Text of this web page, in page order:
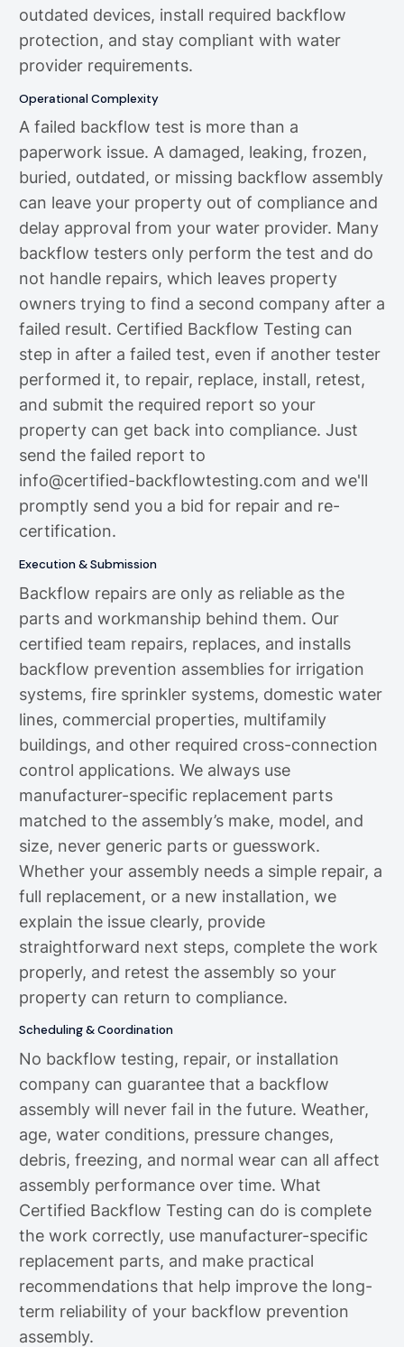
outdated devices, install required backflow
protection, and stay compliant with water
provider requirements.
Operational Complexity
A failed backflow test is more than a
paperwork issue. A damaged, leaking, frozen,
buried, outdated, or missing backflow assembly
can leave your property out of compliance and
delay approval from your water provider. Many
backflow testers only perform the test and do
not handle repairs, which leaves property
owners trying to find a second company after a
failed result. Certified Backflow Testing can
step in after a failed test, even if another tester
performed it, to repair, replace, install, retest,
and submit the required report so your
property can get back into compliance. Just
send the failed report to
info@certified-backflowtesting.com and we'll
promptly send you a bid for repair and re-
certification.
Execution & Submission
Backflow repairs are only as reliable as the
parts and workmanship behind them. Our
certified team repairs, replaces, and installs
backflow prevention assemblies for irrigation
systems, fire sprinkler systems, domestic water
lines, commercial properties, multifamily
buildings, and other required cross-connection
control applications. We always use
manufacturer-specific replacement parts
matched to the assembly’s make, model, and
size, never generic parts or guesswork.
Whether your assembly needs a simple repair, a
full replacement, or a new installation, we
explain the issue clearly, provide
straightforward next steps, complete the work
properly, and retest the assembly so your
property can return to compliance.
Scheduling & Coordination
No backflow testing, repair, or installation
company can guarantee that a backflow
assembly will never fail in the future. Weather,
age, water conditions, pressure changes,
debris, freezing, and normal wear can all affect
assembly performance over time. What
Certified Backflow Testing can do is complete
the work correctly, use manufacturer-specific
replacement parts, and make practical
recommendations that help improve the long-
term reliability of your backflow prevention
assembly.